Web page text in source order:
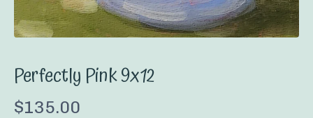
Perfectly Pink 9x12
$135.00